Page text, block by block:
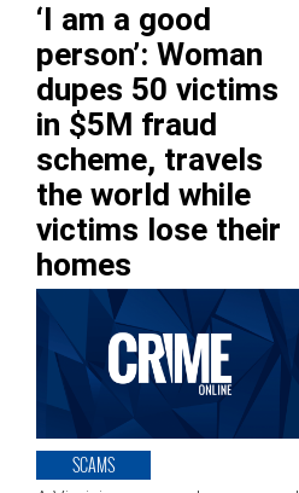
‘I am a good
person’: Woman
dupes 50 victims
in $5M fraud
scheme, travels
the world while
victims lose their
homes
SCAMS